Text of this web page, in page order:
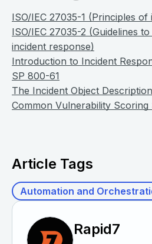
ISO/IEC 27035-1 (Principles of
ISO/IEC 27035-2 (Guidelines
incident response)
Introduction to Incident
SP 800-61
The Incident Object
Common Vulnerability Scoring
Article Tags
Automation and
Rapid7